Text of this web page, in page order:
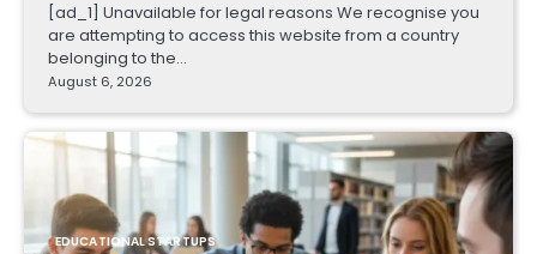
[ad_1] Unavailable for legal reasons We recognise you
are attempting to access this website from a country
belonging to the…
August 6, 2026
EDUCATIONAL STARTUPS